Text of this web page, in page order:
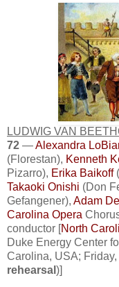
LUDWIG VAN
72 —Alexandra
(Florestan), Kenneth
Pizarro), Erika Baikoff
Takaoki Onishi (Don
Gefangener), Adam
Carolina Opera
conductor [North
Duke Energy Center
Carolina, USA;
rehearsal )]